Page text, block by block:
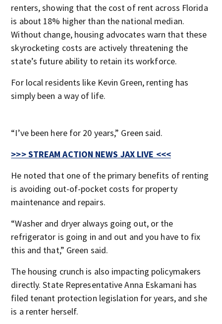
renters, showing that the cost of rent across Florida
is about 18% higher than the national median.
Without change, housing advocates warn that these
skyrocketing costs are actively threatening the
state’s future ability to retain its workforce.
For local residents like Kevin Green, renting has
simply been a way of life.
“I’ve been here for 20 years,” Green said.
>>> STREAM ACTION NEWS JAX LIVE <<<
He noted that one of the primary benefits of renting
is avoiding out-of-pocket costs for property
maintenance and repairs.
“Washer and dryer always going out, or the
refrigerator is going in and out and you have to fix
this and that,” Green said.
The housing crunch is also impacting policymakers
directly. State Representative Anna Eskamani has
filed tenant protection legislation for years, and she
is a renter herself.